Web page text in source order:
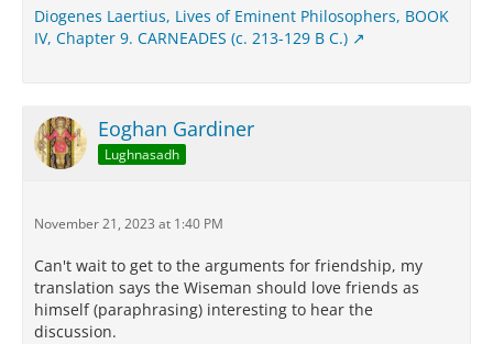
Diogenes Laertius, Lives of Eminent Philosophers, BOOK
IV, Chapter 9. CARNEADES (c. 213-129 B C.)
Eoghan Gardiner
Lughnasadh
November 21, 2023 at 1:40 PM
Can't wait to get to the arguments for friendship, my
translation says the Wiseman should love friends as
himself (paraphrasing) interesting to hear the
discussion.